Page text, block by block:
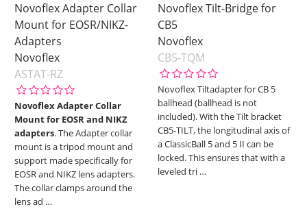
Novoflex Adapter Collar
Mount for EOSR/NIKZ-
Adapters
Novoflex
ASTAT-RZ
Novoflex Adapter Collar
Mount for EOSR and NIKZ
adapters. The Adapter collar
mount is a tripod mount and
support made specifically for
EOSR and NIKZ lens adapters.
The collar clamps around the
lens ad …
Novoflex Tilt-Bridge for
CB5
Novoflex
CB5-TQM
Novoflex Tiltadapter for CB 5
ballhead (ballhead is not
included). With the Tilt bracket
CB5-TILT, the longitudinal axis of
a ClassicBall 5 and 5 II can be
locked. This ensures that with a
leveled tri …